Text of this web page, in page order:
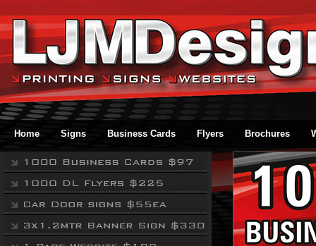
Home Signs Business Cards Flyers Brochures